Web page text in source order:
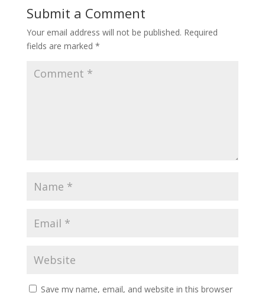
Submit a Comment
Your email address will not be published. Required
fields are marked *
Save my name, email, and website in this browser